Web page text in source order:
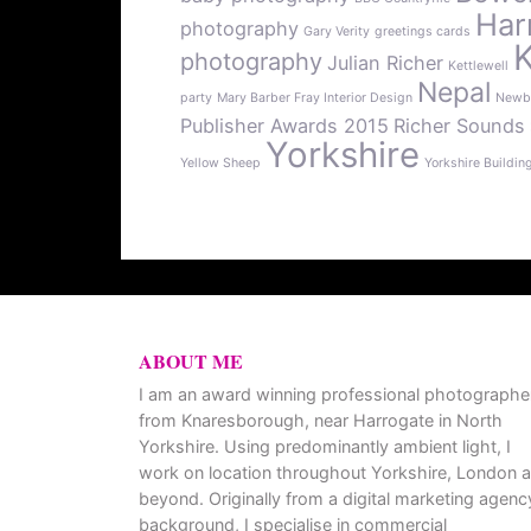
photography Gary Verity greetings cards
photography Julian Richer Kettlewell
party Mary Barber Fray Interior Design Nepal
Publisher Awards 2015 Richer Sounds
Yellow Sheep Yorkshire Yorkshire
ABOUT ME
I am an award winning professional
from Knaresborough, near Harrogate in North
Yorkshire. Using predominantly ambient light, I
work on location throughout Yorkshire, London
beyond. Originally from a digital marketing
background, I specialise in commercial